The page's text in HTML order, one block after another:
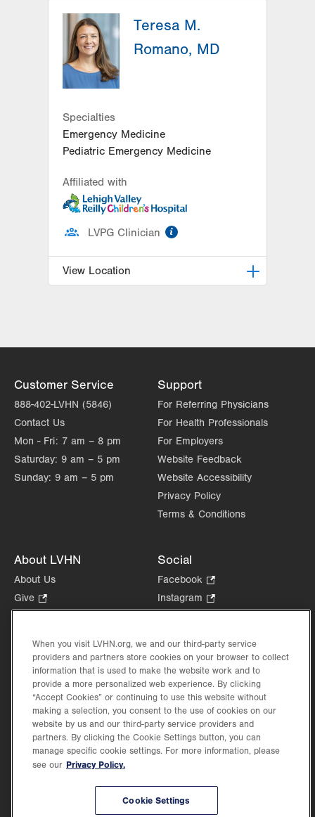
Diseases-1210 Cedar Crest
1210 S Cedar Crest Blvd
Suite 2400
Allentown,PA
Get Directions
Teresa M.
Romano, MD
Specialties
Emergency Medicine
Pediatric Emergency Medicine
Affiliated with
LVPG Clinician
View Location
Get Directions
(610) 402-9750
Customer Service
888-402-LVHN (5846)
Contact Us
Mon - Fri: 7 am – 8 pm
Saturday: 9 am – 5 pm
Sunday: 9 am – 5 pm
Support
For Referring Physicians
For Health Professionals
For Employers
Website Feedback
Website Accessibility
Privacy Policy
Terms & Conditions
About LVHN
About Us
Give
Opens
new
tab.
Health Tips, News & Stories
Events
Shop.
Opens
in
new
tab.
Price Transparency
Social
Facebook
Opens
in
tab.
Instagram
Opens
new
tab.
in
new
Lehigh Valley Health Network, part of Jefferson Health, holds itself accountable, at
When you visit LVHN.org, we and our third-party service
providers and partners store cookies on your browser to collect
information that is used to make the website work and to
provide a more personalized web experience. By clicking
“Accept Cookies” or continuing to use this website without
making a selection, you consent to the use of cookies on our
website by us and our third-party service providers and
partners. By clicking the Cookie Settings button, you can
manage specific cookie settings. For more information, please
see our Privacy Policy.
Cookie Settings